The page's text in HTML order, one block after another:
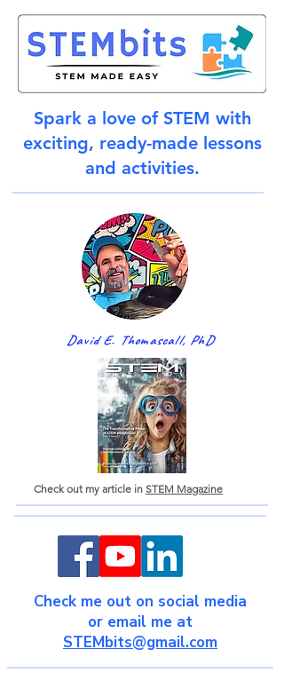
David E. Thomascall, PhD
Spark a love of STEM with
exciting, ready-made lessons
and activities.
Check me out on social media
or email me at
STEMbits@gmail.com
Check out my article in STEM Magazine